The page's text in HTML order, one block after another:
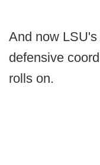
And now
defensive
rolls on.